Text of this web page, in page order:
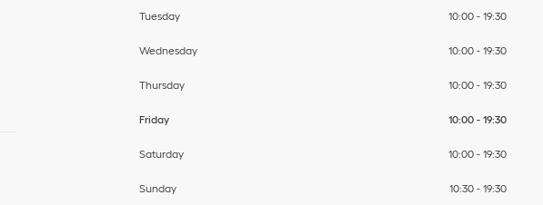
Tuesday 10:00- 19:30
Wednesday 10:00- 19:30
Thursday 10:00- 19:30
Friday 10:00- 19:30
Saturday 10:00- 19:30
Sunday 10:30- 19:30